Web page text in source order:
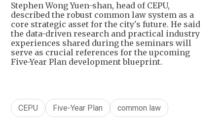
Stephen Wong Yuen-shan, head of CEPU,
described the robust common law system as a
core strategic asset for the city's future. He said
the data-driven research and practical industry
experiences shared during the seminars will
serve as crucial references for the upcoming
Five-Year Plan development blueprint.
CEPU Five-Year Plan common law